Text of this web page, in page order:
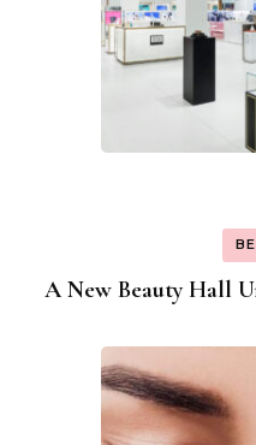
A New Beauty Hall